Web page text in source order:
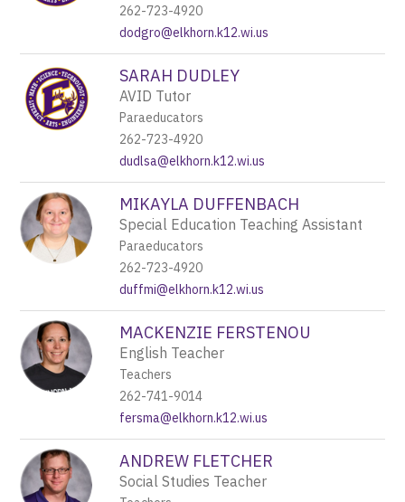
262-723-4920
dodgro@elkhorn.k12.wi.us
SARAH DUDLEY
AVID Tutor
Paraeducators
262-723-4920
dudlsa@elkhorn.k12.wi.us
MIKAYLA DUFFENBACH
Special Education Teaching Assistant
Paraeducators
262-723-4920
duffmi@elkhorn.k12.wi.us
MACKENZIE FERSTENOU
English Teacher
Teachers
262-741-9014
fersma@elkhorn.k12.wi.us
ANDREW FLETCHER
Social Studies Teacher